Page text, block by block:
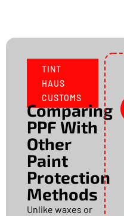
TINT
HAUS
CUSTOMS
Comparing
PPF With
Other
Paint
Protection
Methods
Unlike waxes or